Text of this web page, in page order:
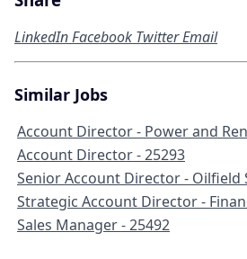
LinkedInFacebook TwitterEmail
Similar Jobs
Account Director - Power and
Account Director - 25293
Senior Account Director - Oilfield
Strategic Account Director -
Sales Manager - 25492